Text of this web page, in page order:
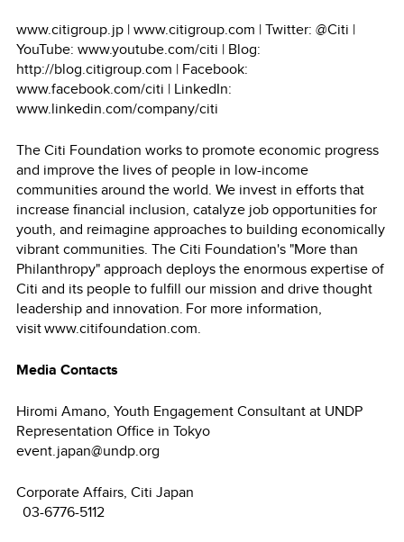
www.citigroup.jp | www.citigroup.com | Twitter: @Citi |
YouTube: www.youtube.com/citi | Blog:
http://blog.citigroup.com | Facebook:
www.facebook.com/citi | LinkedIn:
www.linkedin.com/company/citi
The Citi Foundation works to promote economic progress
and improve the lives of people in low-income
communities around the world. We invest in efforts that
increase financial inclusion, catalyze job opportunities for
youth, and reimagine approaches to building economically
vibrant communities. The Citi Foundation's "More than
Philanthropy" approach deploys the enormous expertise of
Citi and its people to fulfill our mission and drive thought
leadership and innovation. For more information,
visit www.citifoundation.com.
Media Contacts
Hiromi Amano, Youth Engagement Consultant at UNDP
Representation Office in Tokyo
event.japan@undp.org
Corporate Affairs, Citi Japan
03-6776-5112